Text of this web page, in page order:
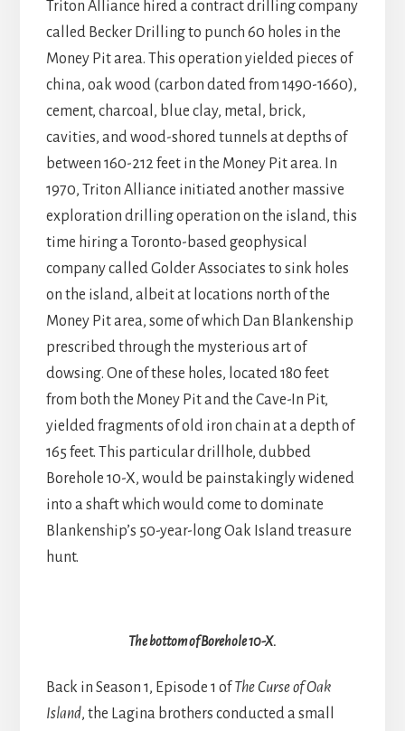
Triton Alliance hired a contract drilling company
called Becker Drilling to punch 60 holes in the
Money Pit area. This operation yielded pieces of
china, oak wood (carbon dated from 1490-1660),
cement, charcoal, blue clay, metal, brick,
cavities, and wood-shored tunnels at depths of
between 160-212 feet in the Money Pit area. In
1970, Triton Alliance initiated another massive
exploration drilling operation on the island, this
time hiring a Toronto-based geophysical
company called Golder Associates to sink holes
on the island, albeit at locations north of the
Money Pit area, some of which Dan Blankenship
prescribed through the mysterious art of
dowsing. One of these holes, located 180 feet
from both the Money Pit and the Cave-In Pit,
yielded fragments of old iron chain at a depth of
165 feet. This particular drillhole, dubbed
Borehole 10-X, would be painstakingly widened
into a shaft which would come to dominate
Blankenship’s 50-year-long Oak Island treasure
hunt.
The bottom of Borehole 10-X.
Back in Season 1, Episode 1 of The Curse of Oak
Island, the Lagina brothers conducted a small